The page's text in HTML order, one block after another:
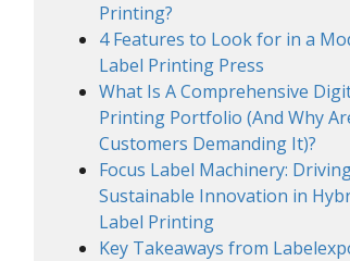
Printing?
4 Features to Look for in a
Label Printing Press
What Is A Comprehensive
Printing Portfolio (And Why
Customers Demanding It)?
Focus Label Machinery:
Sustainable Innovation in
Label Printing
Key Takeaways from